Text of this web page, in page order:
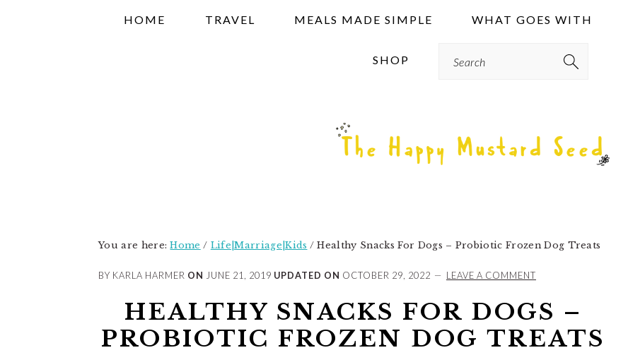
HOME TRAVEL MEALS MADE SIMPLE WHAT GOES WITH
SHOP
You are here:Home / Life|Marriage|Kids / Healthy Snacks For Dogs – Probiotic Frozen Dog Treats
BY KARLA HARMER ON JUNE 21, 2019 UPDATED ON OCTOBER 29, 2022 LEAVE A COMMENT
HEALTHY SNACKS FOR DOGS –
PROBIOTIC FROZEN DOG TREATS